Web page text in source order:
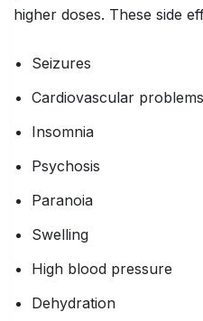
higher doses. These side
Seizures
Cardiovascular problems
Insomnia
Psychosis
Paranoia
Swelling
High blood pressure
Dehydration